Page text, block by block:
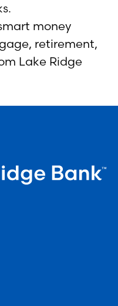
money
retirement,
Lake Ridge